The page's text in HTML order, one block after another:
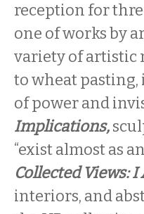
reception for
one of works by
variety of artistic
to wheat
of power and
Implications,
“exist almost as
Collected Views: I
interiors, and